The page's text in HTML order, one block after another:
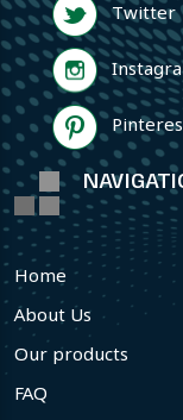
Twitter
Home
About Us
Our products
FAQ